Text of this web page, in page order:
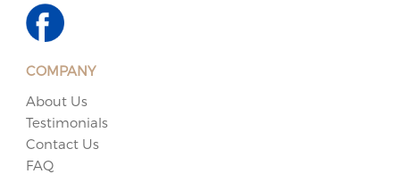
COMPANY
About Us
Testimonials
Contact Us
FAQ